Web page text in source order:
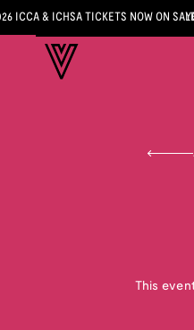
ICCA & ICHSA TICKETS NOW ON
This